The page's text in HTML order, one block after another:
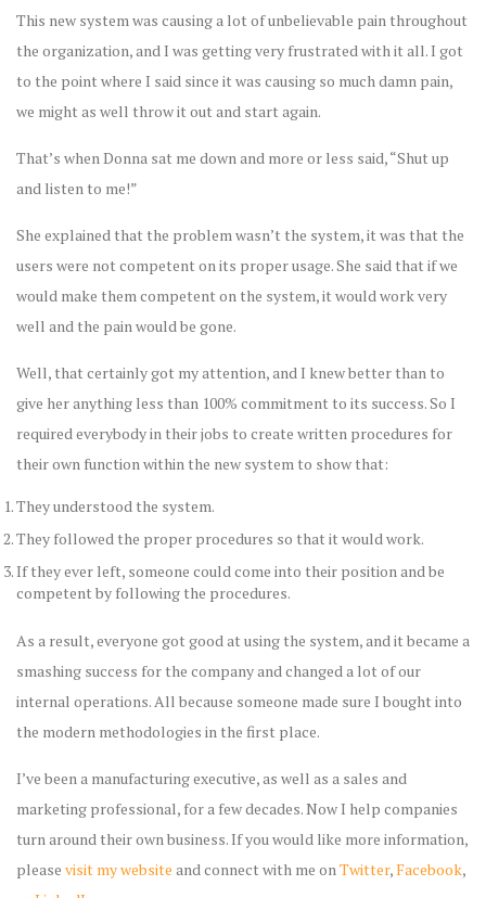
This new system was causing a lot of unbelievable pain throughout
the organization, and I was getting very frustrated with it all. I got
to the point where I said since it was causing so much damn pain,
we might as well throw it out and start again.
That’s when Donna sat me down and more or less said, “Shut up
and listen to me!”
She explained that the problem wasn’t the system, it was that the
users were not competent on its proper usage. She said that if we
would make them competent on the system, it would work very
well and the pain would be gone.
Well, that certainly got my attention, and I knew better than to
give her anything less than 100% commitment to its success. So I
required everybody in their jobs to create written procedures for
their own function within the new system to show that:
They understood the system.
They followed the proper procedures so that it would work.
If they ever left, someone could come into their position and be
competent by following the procedures.
As a result, everyone got good at using the system, and it became a
smashing success for the company and changed a lot of our
internal operations. All because someone made sure I bought into
the modern methodologies in the first place.
I’ve been a manufacturing executive, as well as a sales and
marketing professional, for a few decades. Now I help companies
turn around their own business. If you would like more information,
please visit my website and connect with me on Twitter,Facebook,